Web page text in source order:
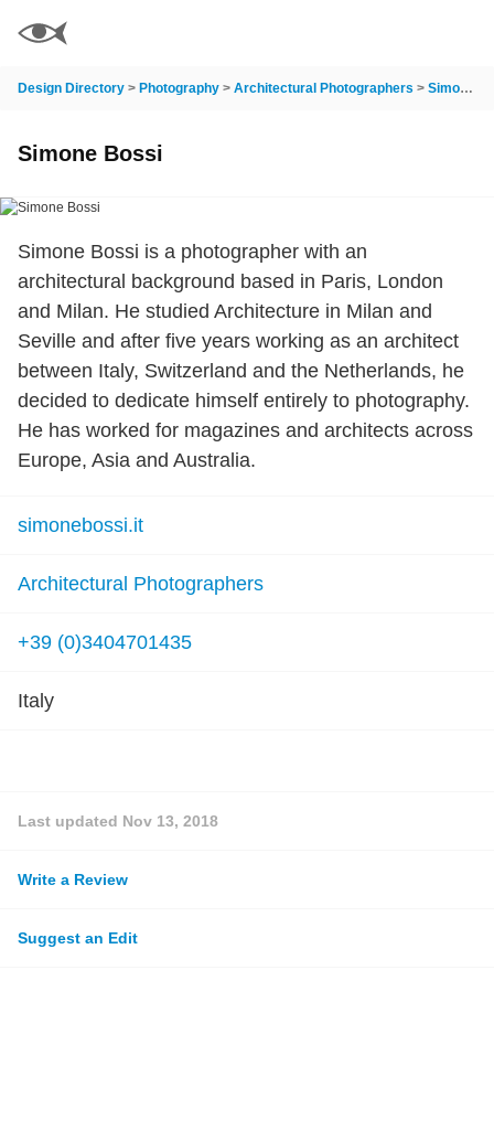
Design Directory > Photography > Architectural Photographers > Simone Bossi
Simone Bossi
Simone Bossi is a photographer with an
architectural background based in Paris, London
and Milan. He studied Architecture in Milan and
Seville and after five years working as an architect
between Italy, Switzerland and the Netherlands, he
decided to dedicate himself entirely to photography.
He has worked for magazines and architects across
Europe, Asia and Australia.
simonebossi.it
Architectural Photographers
+39 (0)3404701435
Italy
Last updated Nov 13, 2018
Write a Review
Suggest an Edit